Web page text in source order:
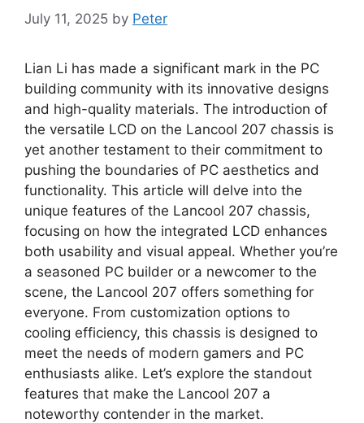
July 11, 2025 by Peter
Lian Li has made a significant mark in the PC
building community with its innovative designs
and high-quality materials. The introduction of
the versatile LCD on the Lancool 207 chassis is
yet another testament to their commitment to
pushing the boundaries of PC aesthetics and
functionality. This article will delve into the
unique features of the Lancool 207 chassis,
focusing on how the integrated LCD enhances
both usability and visual appeal. Whether you’re
a seasoned PC builder or a newcomer to the
scene, the Lancool 207 offers something for
everyone. From customization options to
cooling efficiency, this chassis is designed to
meet the needs of modern gamers and PC
enthusiasts alike. Let’s explore the standout
features that make the Lancool 207 a
noteworthy contender in the market.